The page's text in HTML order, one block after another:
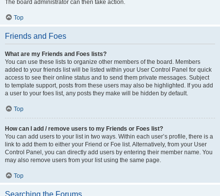
The board administrator can then take action.
Top
Friends and Foes
What are my Friends and Foes lists?
You can use these lists to organize other members of the board. Members
added to your friends list will be listed within your User Control Panel for quick
access to see their online status and to send them private messages. Subject
to template support, posts from these users may also be highlighted. If you add
a user to your foes list, any posts they make will be hidden by default.
Top
How can I add / remove users to my Friends or Foes list?
You can add users to your list in two ways. Within each user’s profile, there is a
link to add them to either your Friend or Foe list. Alternatively, from your User
Control Panel, you can directly add users by entering their member name. You
may also remove users from your list using the same page.
Top
Searching the Forums